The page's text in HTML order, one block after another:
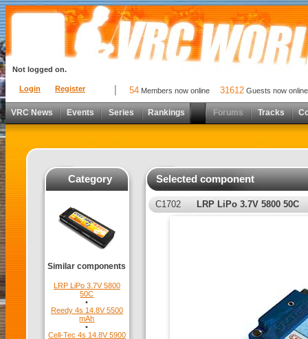
Login Register
Not logged on.
54 Members now online 31612 Guests now online
VRC News Events Series Rankings Forums Tracks
Category
Similar components
LRP LiPo 3.7V 5800
50C
•
Reedy 4s 14.8V 5500
mAh
•
Cell-Tec 4s 14.8V 5900
Selected component
C1702 LRP LiPo 3.7V 5800 50C